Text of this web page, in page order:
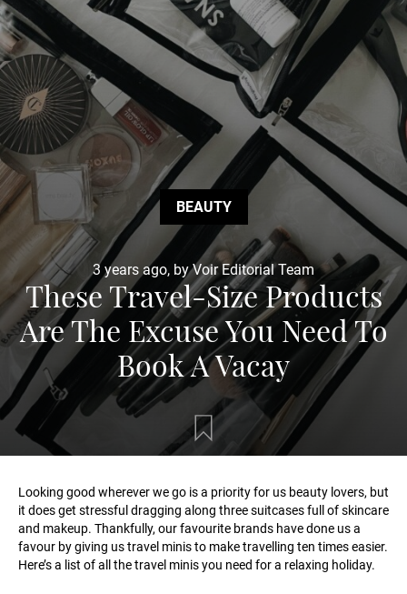
BEAUTY
3 years ago, by Voir Editorial Team
These Travel-Size Products
Are The Excuse You Need To
Book A Vacay
Looking good wherever we go is a priority for us beauty lovers, but
it does get stressful dragging along three suitcases full of skincare
and makeup. Thankfully, our favourite brands have done us a
favour by giving us travel minis to make travelling ten times easier.
Here’s a list of all the travel minis you need for a relaxing holiday.